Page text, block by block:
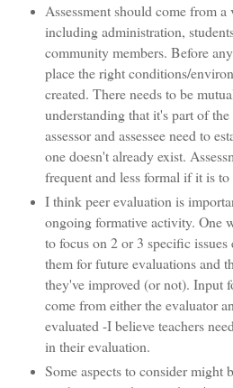
Assessment should come from
including administration,
community members. Before
place the right conditions/
created. There needs to be
understanding that it's part of
assessor and assessee need to
one doesn't already exist.
frequent and less formal if it is
I think peer evaluation is
ongoing formative activity. One
to focus on 2 or 3 specific issues
them for future evaluations and
they've improved (or not). Input
come from either the evaluator
evaluated -I believe teachers
in their evaluation.
Some aspects to consider might